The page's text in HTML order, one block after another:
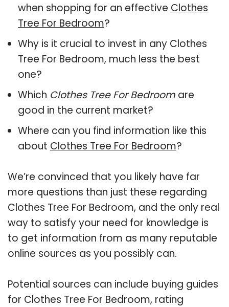
when shopping for an effective Clothes
Tree For Bedroom?
Why is it crucial to invest in any Clothes
Tree For Bedroom, much less the best
one?
Which Clothes Tree For Bedroom are
good in the current market?
Where can you find information like this
about Clothes Tree For Bedroom?
We’re convinced that you likely have far
more questions than just these regarding
Clothes Tree For Bedroom, and the only real
way to satisfy your need for knowledge is
to get information from as many reputable
online sources as you possibly can.
Potential sources can include buying guides
for Clothes Tree For Bedroom, rating